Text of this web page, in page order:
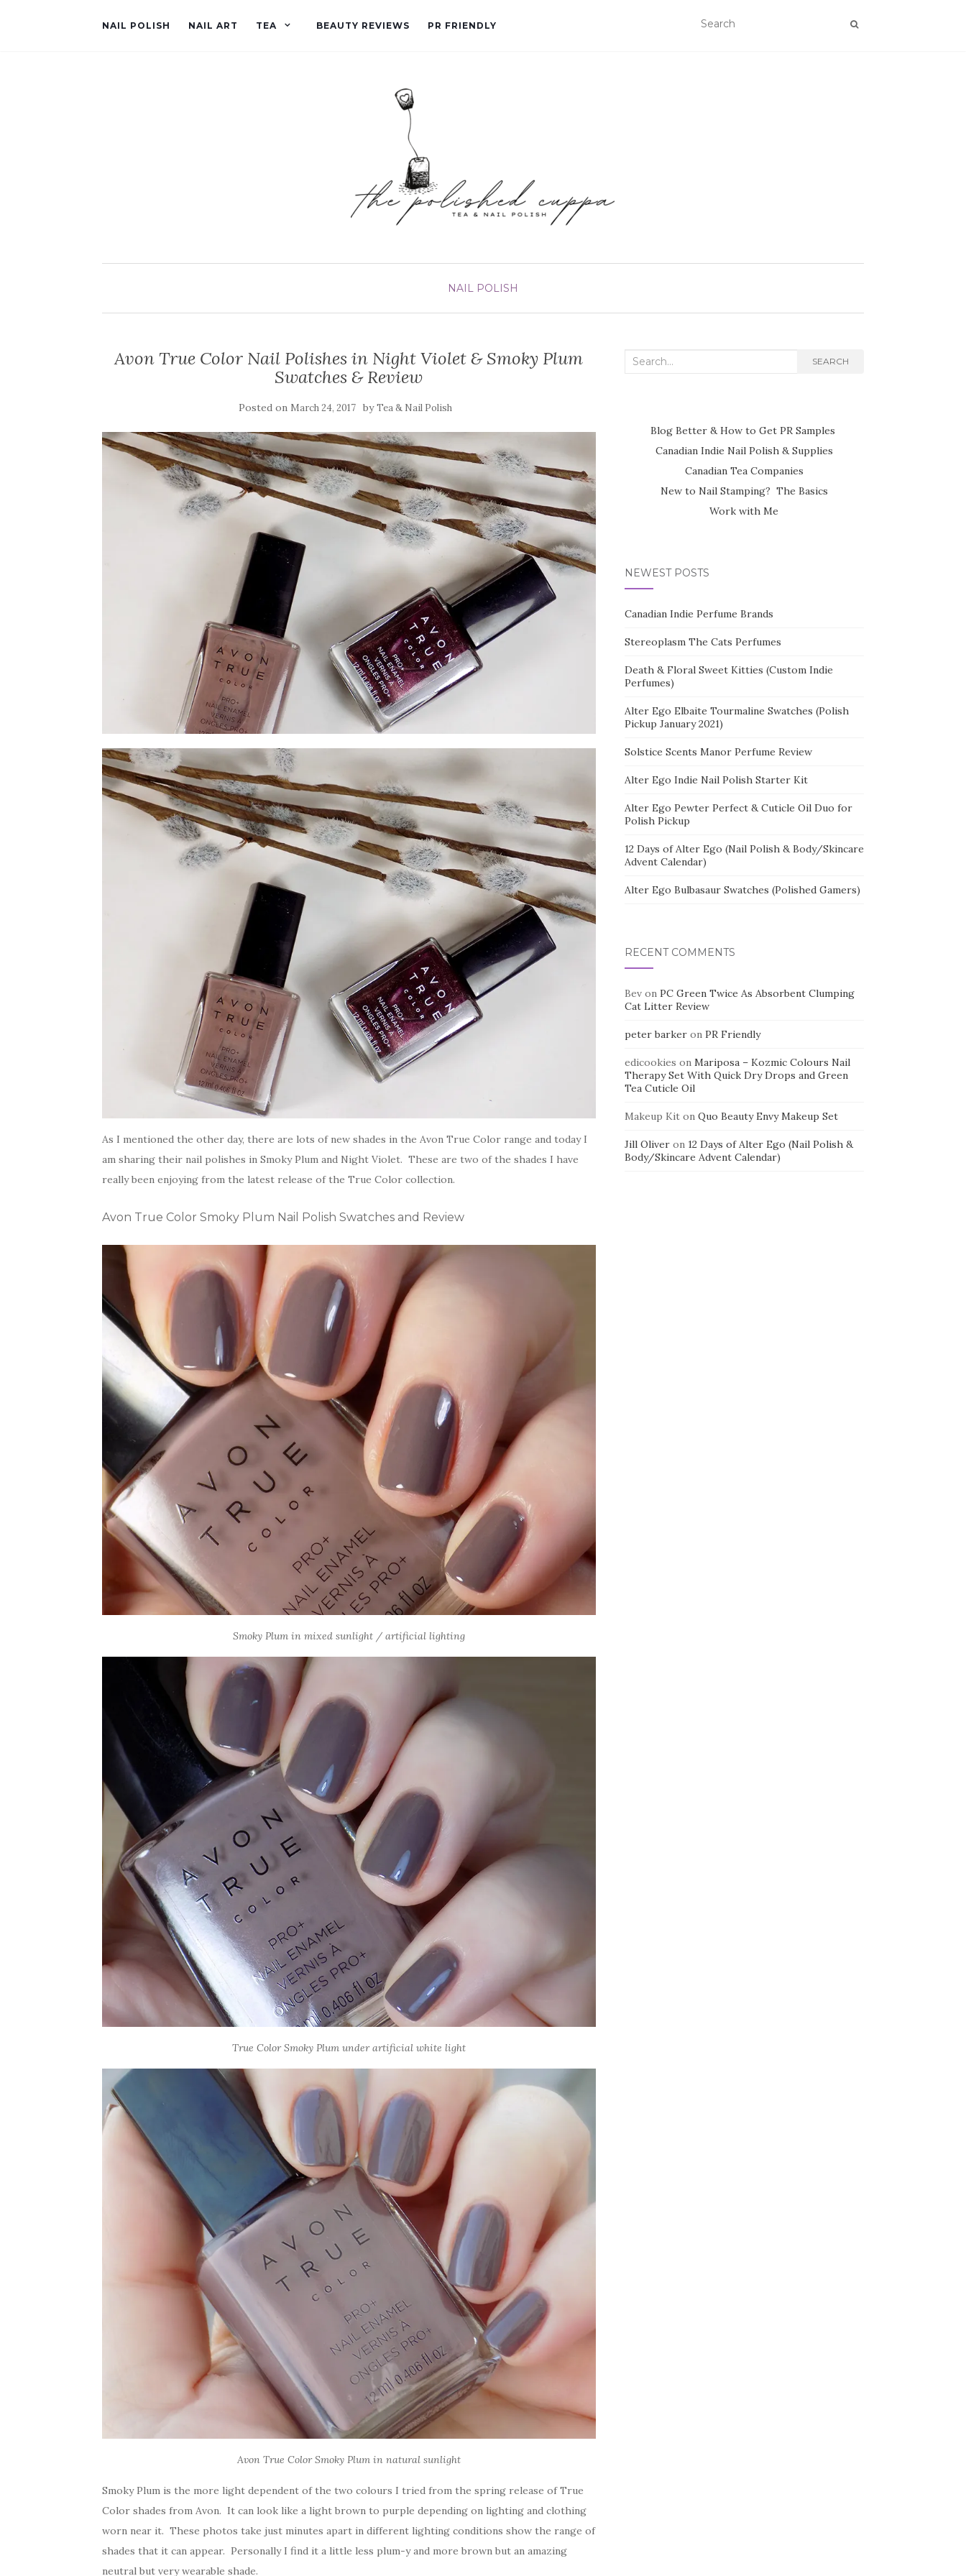
NAIL POLISH NAIL ART TEA BEAUTY REVIEWS PR FRIENDLY
NAIL POLISH
Avon True Color Nail Polishes in Night Violet & Smoky Plum
Swatches & Review
Posted on March 24, 2017 byTea & Nail Polish
As I mentioned the other day, there are lots of new shades in the Avon True Color range and today I
am sharing their nail polishes in Smoky Plum and Night Violet. These are two of the shades I have
really been enjoying from the latest release of the True Color collection.
Avon True Color Smoky Plum Nail Polish Swatches and Review
Smoky Plum in mixed sunlight / artificial lighting
True Color Smoky Plum under artificial white light
Avon True Color Smoky Plum in natural sunlight
Smoky Plum is the more light dependent of the two colours I tried from the spring release of True
Color shades from Avon. It can look like a light brown to purple depending on lighting and clothing
worn near it. These photos take just minutes apart in different lighting conditions show the range of
shades that it can appear. Personally I find it a little less plum-y and more brown but an amazing
neutral but very wearable shade.
Search
SEARCH
Blog Better & How to Get PR Samples
Canadian Indie Nail Polish & Supplies
Canadian Tea Companies
New to Nail Stamping? The Basics
Work with Me
NEWEST POSTS
Canadian Indie Perfume Brands
Stereoplasm The Cats Perfumes
Death & Floral Sweet Kitties (Custom Indie
Perfumes)
Alter Ego Elbaite Tourmaline Swatches (Polish
Pickup January 2021)
Solstice Scents Manor Perfume Review
Alter Ego Indie Nail Polish Starter Kit
Alter Ego Pewter Perfect & Cuticle Oil Duo for
Polish Pickup
12 Days of Alter Ego (Nail Polish & Body/Skincare
Advent Calendar)
Alter Ego Bulbasaur Swatches (Polished Gamers)
RECENT COMMENTS
Bevon PC Green Twice As Absorbent Clumping
Cat Litter Review
peter barkeron PR Friendly
edicookies on Mariposa – Kozmic Colours Nail
Therapy Set With Quick Dry Drops and Green
Tea Cuticle Oil
Makeup Kiton Quo Beauty Envy Makeup Set
Jill Oliveron 12 Days of Alter Ego (Nail Polish &
Body/Skincare Advent Calendar)